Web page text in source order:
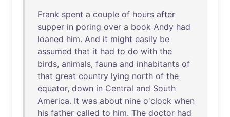
Frank spent a couple of hours after
supper in poring over a book Andy had
loaned him. And it might easily be
assumed that it had to do with the
birds, animals, fauna and inhabitants of
that great country lying north of the
equator, down in Central and South
America. It was about nine o'clock when
his father called to him. The doctor had